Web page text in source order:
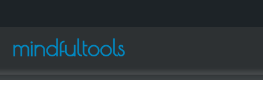
mindfultools